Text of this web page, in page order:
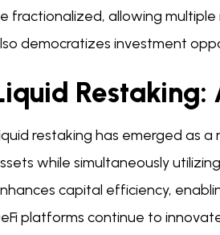
fractionalized, allowing
democratizes investment
restaking has emerged as
while simultaneously
capital efficiency,
platforms continue to